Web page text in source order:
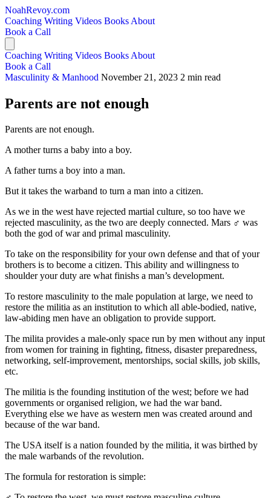
NoahRevoy.com
Coaching Writing Videos Books About
Book a Call
Coaching Writing Videos Books About
Book a Call
Masculinity & Manhood November 21, 2023 2 min read
Parents are not enough
Parents are not enough.
A mother turns a baby into a boy.
A father turns a boy into a man.
But it takes the warband to turn a man into a citizen.
As we in the west have rejected martial culture, so too have we
rejected masculinity, as the two are deeply connected. Mars ♂️ was
both the god of war and primal masculinity.
To take on the responsibility for your own defense and that of your
brothers is to become a citizen. This ability and willingness to
shoulder your duty are what finishs a man’s development.
To restore masculinity to the male population at large, we need to
restore the militia as an institution to which all able-bodied, native,
law-abiding men have an obligation to provide support.
The milita provides a male-only space run by men without any input
from women for training in fighting, fitness, disaster preparedness,
networking, self-improvement, mentorships, social skills, job skills,
etc.
The militia is the founding institution of the west; before we had
governments or organised religion, we had the war band.
Everything else we have as western men was created around and
because of the war band.
The USA itself is a nation founded by the militia, it was birthed by
the male warbands of the revolution.
The formula for restoration is simple: